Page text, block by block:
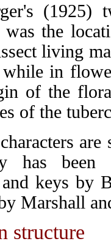
(1925)
was the
living
in
of the
of the
has been
keys by
Marshall
structure